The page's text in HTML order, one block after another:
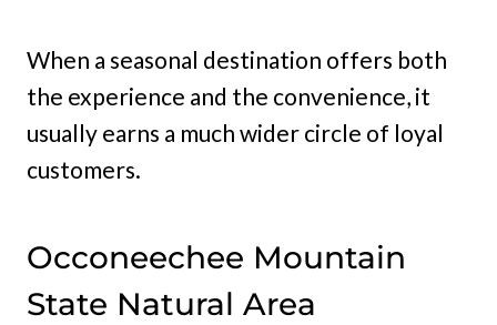
When a seasonal destination offers both
the experience and the convenience, it
usually earns a much wider circle of loyal
customers.
Occoneechee Mountain
State Natural Area